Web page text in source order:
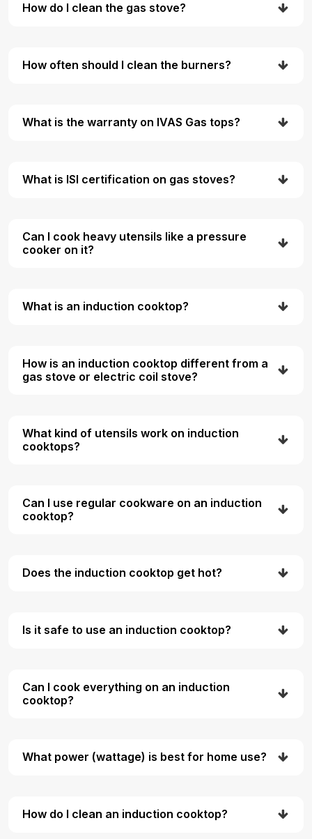
How do I clean the gas stove?
How often should I clean the burners?
What is the warranty on IVAS Gas tops?
What is ISI certification on gas stoves?
Can I cook heavy utensils like a pressure
cooker on it?
What is an induction cooktop?
How is an induction cooktop different from a
gas stove or electric coil stove?
What kind of utensils work on induction
cooktops?
Can I use regular cookware on an induction
cooktop?
Does the induction cooktop get hot?
Is it safe to use an induction cooktop?
Can I cook everything on an induction
cooktop?
What power (wattage) is best for home use?
How do I clean an induction cooktop?